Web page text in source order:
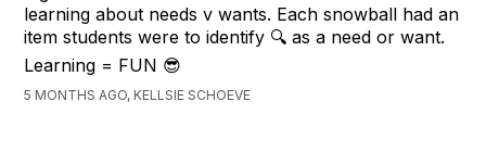
learning about needs v wants. Each snowball had an
item students were to identify 🔍 as a need or want.
Learning = FUN 😎
5 MONTHS AGO, KELLSIE SCHOEVE